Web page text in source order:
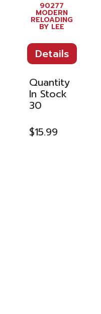
90277
MODERN
RELOADING
BY LEE
Details
Quantity
In Stock
30
$15.99